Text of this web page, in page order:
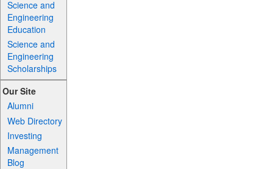
Science and
Engineering
Education
Science and
Engineering
Scholarships
Our Site
Alumni
Web Directory
Investing
Management
Blog